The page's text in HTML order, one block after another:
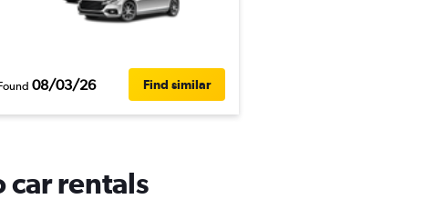
08/03/26 Find similar
rentals